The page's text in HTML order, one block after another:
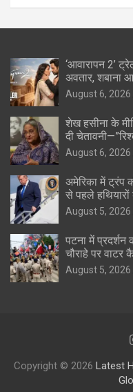
‘आवारापन 2’
अवतार, शबाना
August 6, 2026
शेख हसीना के
दी
August 6, 2026
अमेरिका में ट्रंप
से पहले
August 5, 2026
पटना में
चौराहे पर वाटर
August 5, 2026
Copyright © 2026 Latest